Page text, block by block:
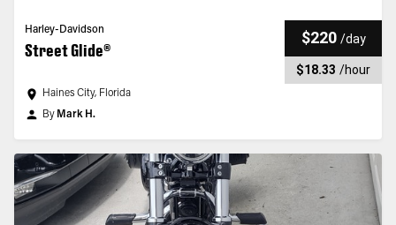
Harley-Davidson
Street Glide®
$220 /day
$18.33 /hour
Haines City, Florida
By Mark H.